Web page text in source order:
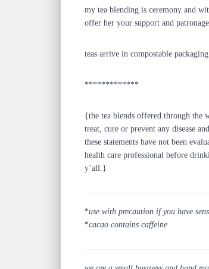
my tea blending is ceremony and
offer her your support and
teas arrive in compostable
*************
{the tea blends offered through the
treat, cure or prevent any disease
these statements have not been
health care professional before
y’all.}
*use with precaution if you have
*cacao contains caffeine